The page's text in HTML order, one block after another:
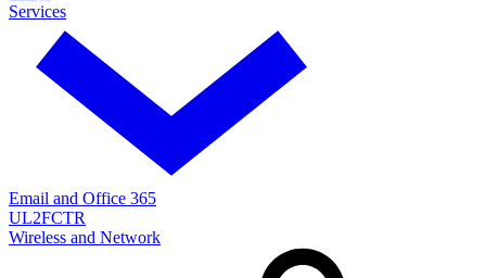
Services
Email and Office 365
UL2FCTR
Wireless and Network